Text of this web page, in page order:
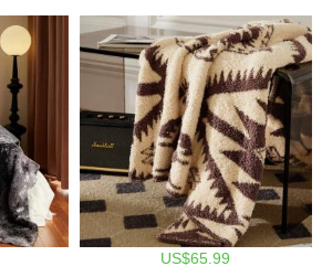
US$65.99